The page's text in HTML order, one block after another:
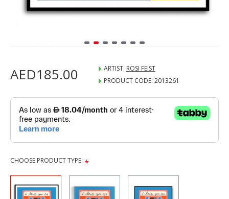
AED185.00 ARTIST: ROSI FEIST
PRODUCT CODE: 2013261
CHOOSE PRODUCT TYPE: